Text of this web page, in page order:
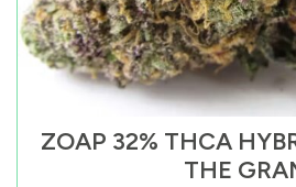
ZOAP 32% THCA
THE